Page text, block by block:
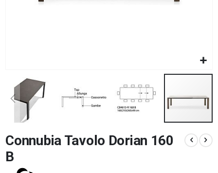
to
the
beginning
Connubia Tavolo Dorian 160
B